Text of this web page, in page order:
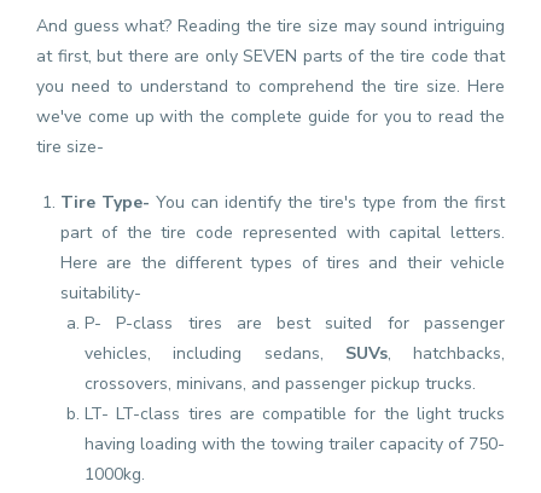
And guess what? Reading the tire size may sound intriguing
at first, but there are only SEVEN parts of the tire code that
you need to understand to comprehend the tire size. Here
we've come up with the complete guide for you to read the
tire size-
Tire Type- You can identify the tire's type from the first
part of the tire code represented with capital letters.
Here are the different types of tires and their vehicle
suitability-
P- P-class tires are best suited for passenger
vehicles, including sedans, SUVs, hatchbacks,
crossovers, minivans, and passenger pickup trucks.
LT- LT-class tires are compatible for the light trucks
having loading with the towing trailer capacity of 750-
1000kg.